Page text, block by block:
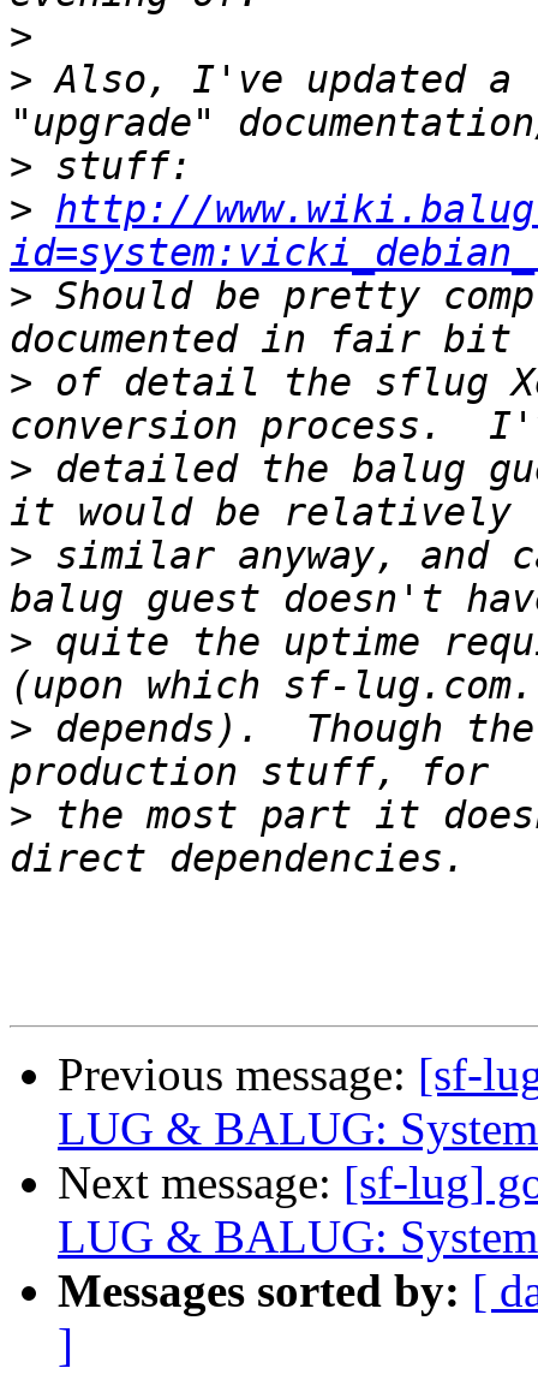
>
> Also, I've updated
>
> http://
> Should be pretty
> of detail the sflug
> detailed the balug
> similar anyway, and
> quite the uptime
> depends).  Though
> the most part it
Previous message: [sf-
LUG & BALUG: System
Next message: [sf-lug]
LUG & BALUG: System
Messages sorted by: [
]